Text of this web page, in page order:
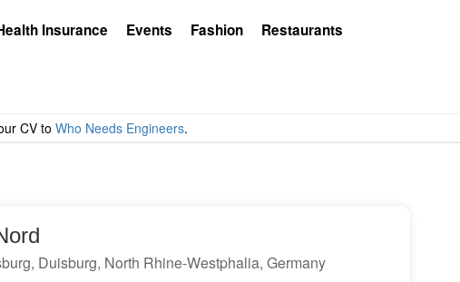
Insurance Events Fashion Restaurants
Duisburg, North Rhine-Westphalia, Germany